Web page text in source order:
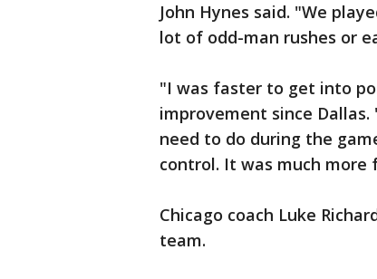
John Hynes said. "We
lot of odd-man rushes or
"I was faster to get into
improvement since
need to do during the
control. It was much more
Chicago coach Luke
team.